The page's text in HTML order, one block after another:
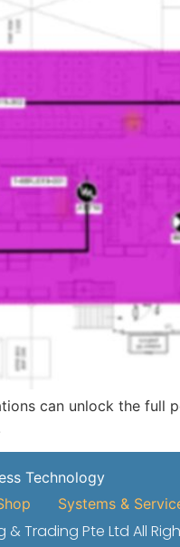
can unlock the full
Technology
Systems &
Trading Pte Ltd All